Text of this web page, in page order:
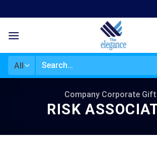
to
content
Search
Company Corporate
RISK